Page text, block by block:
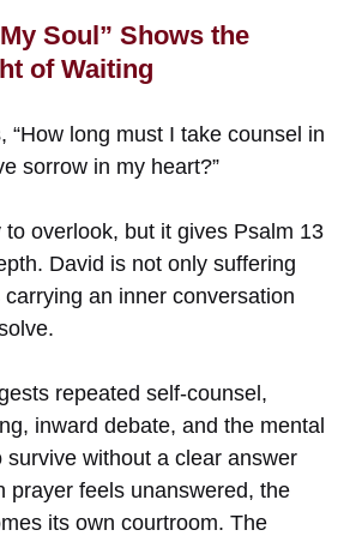
Soul” Shows the
of Waiting
“How long must I take counsel in
sorrow in my heart?”
overlook, but it gives Psalm 13
David is not only suffering
an inner conversation
repeated self-counsel,
inward debate, and the mental
survive without a clear answer
prayer feels unanswered, the
its own courtroom. The